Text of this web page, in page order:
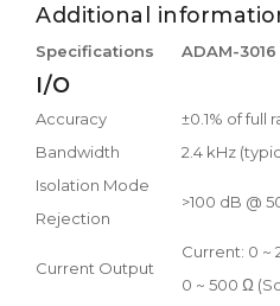
Additional
Specifications ADAM-3016
I/O
Accuracy
±0.1% of full
Bandwidth
2.4 kHz
Isolation Mode
Rejection
>100 dB @
Current Output
Current: 0 ~
0 ~ 500 Ω